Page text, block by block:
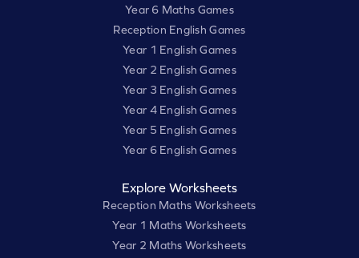
Year 6 Maths Games
Reception English Games
Year 1 English Games
Year 2 English Games
Year 3 English Games
Year 4 English Games
Year 5 English Games
Year 6 English Games
Explore Worksheets
Reception Maths Worksheets
Year 1 Maths Worksheets
Year 2 Maths Worksheets